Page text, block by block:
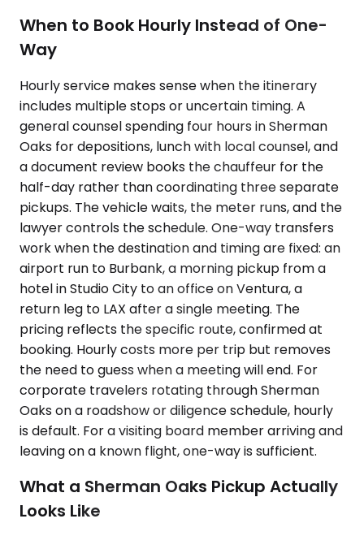
When to Book Hourly Instead of One-
Way
Hourly service makes sense when the itinerary
includes multiple stops or uncertain timing. A
general counsel spending four hours in Sherman
Oaks for depositions, lunch with local counsel, and
a document review books the chauffeur for the
half-day rather than coordinating three separate
pickups. The vehicle waits, the meter runs, and the
lawyer controls the schedule. One-way transfers
work when the destination and timing are fixed: an
airport run to Burbank, a morning pickup from a
hotel in Studio City to an office on Ventura, a
return leg to LAX after a single meeting. The
pricing reflects the specific route, confirmed at
booking. Hourly costs more per trip but removes
the need to guess when a meeting will end. For
corporate travelers rotating through Sherman
Oaks on a roadshow or diligence schedule, hourly
is default. For a visiting board member arriving and
leaving on a known flight, one-way is sufficient.
What a Sherman Oaks Pickup Actually
Looks Like